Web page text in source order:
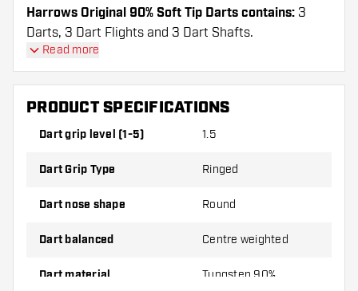
Harrows Original 90% Soft Tip Darts contains: 3
Darts, 3 Dart Flights and 3 Dart Shafts.
Read more
PRODUCT SPECIFICATIONS
Dart grip level (1-5) 1.5
Dart Grip Type Ringed
Dart nose shape Round
Dart balanced Centre weighted
Dart material Tungsten 90%